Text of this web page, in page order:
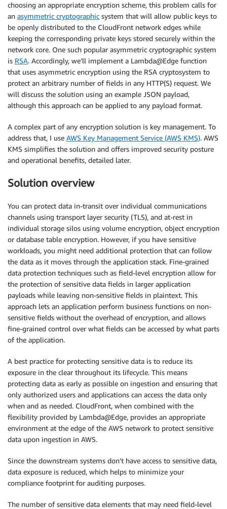
choosing an appropriate encryption scheme, this problem calls for
an asymmetric cryptographic system that will allow public keys to
be openly distributed to the CloudFront network edges while
keeping the corresponding private keys stored securely within the
network core. One such popular asymmetric cryptographic system
is RSA. Accordingly, we’ll implement a Lambda@Edge function
that uses asymmetric encryption using the RSA cryptosystem to
protect an arbitrary number of fields in any HTTP(S) request. We
will discuss the solution using an example JSON payload,
although this approach can be applied to any payload format.
A complex part of any encryption solution is key management. To
address that, I use AWS Key Management Service (AWS KMS). AWS
KMS simplifies the solution and offers improved security posture
and operational benefits, detailed later.
Solution overview
You can protect data in-transit over individual communications
channels using transport layer security (TLS), and at-rest in
individual storage silos using volume encryption, object encryption
or database table encryption. However, if you have sensitive
workloads, you might need additional protection that can follow
the data as it moves through the application stack. Fine-grained
data protection techniques such as field-level encryption allow for
the protection of sensitive data fields in larger application
payloads while leaving non-sensitive fields in plaintext. This
approach lets an application perform business functions on non-
sensitive fields without the overhead of encryption, and allows
fine-grained control over what fields can be accessed by what parts
of the application.
A best practice for protecting sensitive data is to reduce its
exposure in the clear throughout its lifecycle. This means
protecting data as early as possible on ingestion and ensuring that
only authorized users and applications can access the data only
when and as needed. CloudFront, when combined with the
flexibility provided by Lambda@Edge, provides an appropriate
environment at the edge of the AWS network to protect sensitive
data upon ingestion in AWS.
Since the downstream systems don’t have access to sensitive data,
data exposure is reduced, which helps to minimize your
compliance footprint for auditing purposes.
The number of sensitive data elements that may need field-level